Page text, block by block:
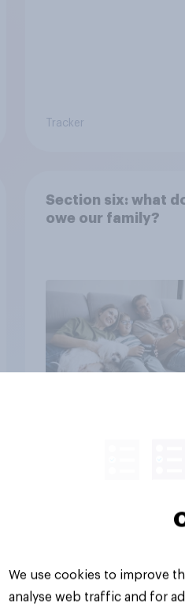
Tracker
Section six: what
owe our family?
We use cookies to improve
analyse web traffic and for